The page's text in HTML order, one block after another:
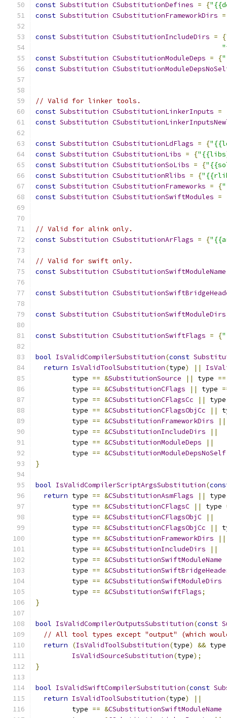
const Substitution CSubstitutionDefines = {
const Substitution CSubstitutionFrameworkDirs =
const Substitution CSubstitutionIncludeDirs = {
const Substitution CSubstitutionModuleDeps = {
const Substitution
// Valid for linker tools.
const Substitution CSubstitutionLinkerInputs =
const Substitution
const Substitution CSubstitutionLdFlags = {
const Substitution CSubstitutionLibs = {
const Substitution CSubstitutionSoLibs = {
const Substitution CSubstitutionRlibs = {
const Substitution CSubstitutionFrameworks = {
const Substitution CSubstitutionSwiftModules =
// Valid for alink only.
const Substitution CSubstitutionArFlags = {
// Valid for swift only.
const Substitution CSubstitutionSwiftModuleName
const Substitution
const Substitution CSubstitutionSwiftModuleDirs
const Substitution CSubstitutionSwiftFlags = {
bool IsValidCompilerSubstitution(const
return IsValidToolSubstitution(type) ||
         type
== &SubstitutionSource || type ==
         type
== &CSubstitutionCFlags || type
         type
== &CSubstitutionCFlagsCc ||
         type
== &CSubstitutionCFlagsObjCc ||
         type
== &CSubstitutionFrameworkDirs
||
         type
== &CSubstitutionIncludeDirs
||
         type
== &CSubstitutionModuleDeps
||
         type
== &CSubstitutionModuleDepsNoSelf
}
bool IsValidCompilerScriptArgsSubstitution(
return type == &CSubstitutionAsmFlags ||
         type
== &CSubstitutionCFlagsC || type
         type
== &CSubstitutionCFlagsObjC
||
         type
== &CSubstitutionCFlagsObjCc ||
         type
== &CSubstitutionFrameworkDirs
||
         type
== &CSubstitutionIncludeDirs
||
         type
== &CSubstitutionSwiftModuleName
         type
== &
         type
== &CSubstitutionSwiftModuleDirs
         type
== &CSubstitutionSwiftFlags;
}
bool IsValidCompilerOutputsSubstitution(const
// All tool types except "output" (which
return
(IsValidToolSubstitution(type) &&
IsValidSourceSubstitution(type);
}
bool IsValidSwiftCompilerSubstitution(const
return IsValidToolSubstitution(type)
||
         type
== &CSubstitutionSwiftModuleName